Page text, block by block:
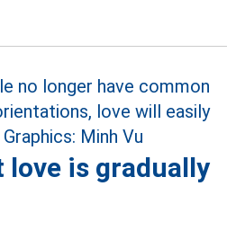
love is gradually